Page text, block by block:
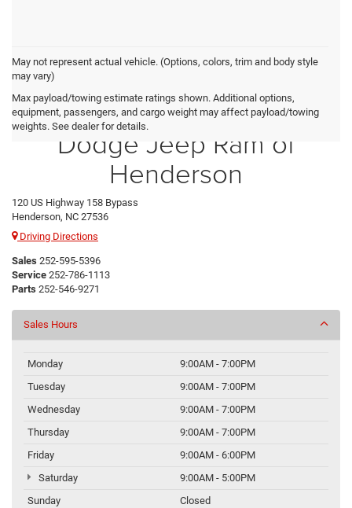
May not represent actual vehicle. (Options, colors, trim and body style
may vary)
Max payload/towing estimate ratings shown. Additional options,
equipment, passengers, and cargo weight may affect payload/towing
weights. See dealer for details.
Crossroads Chrysler
Dodge Jeep Ram of
Henderson
120 US Highway 158 Bypass
Henderson, NC 27536
Driving Directions
Sales 252-595-5396
Service 252-786-1113
Parts 252-546-9271
Sales Hours
Monday
9:00AM - 7:00PM
Tuesday
9:00AM - 7:00PM
Wednesday
9:00AM - 7:00PM
Thursday
9:00AM - 7:00PM
Friday
9:00AM - 6:00PM
Saturday
9:00AM - 5:00PM
Sunday
Closed